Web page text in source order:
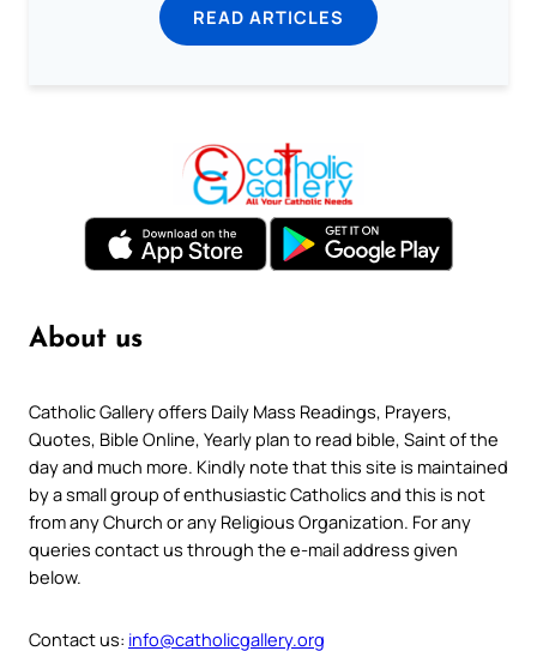
READ ARTICLES
About us
Catholic Gallery offers Daily Mass Readings, Prayers,
Quotes, Bible Online, Yearly plan to read bible, Saint of the
day and much more. Kindly note that this site is maintained
by a small group of enthusiastic Catholics and this is not
from any Church or any Religious Organization. For any
queries contact us through the e-mail address given
below.
Contact us: info@catholicgallery.org